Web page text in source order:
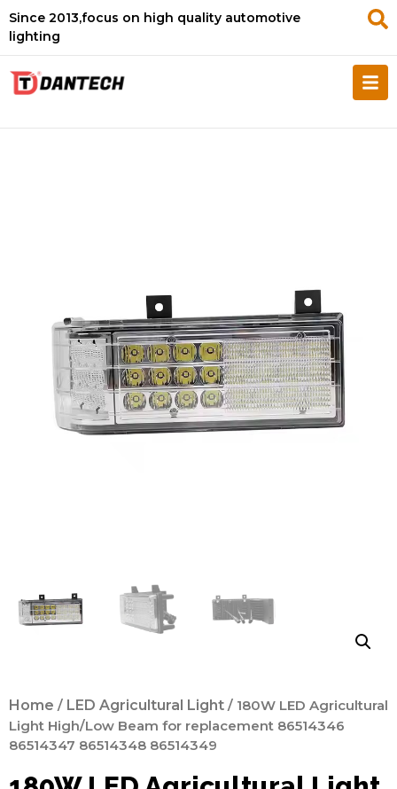
Since 2013,focus on high quality automotive
lighting
Home / LED Agricultural Light / 180W LED Agricultural
Light High/Low Beam for replacement 86514346
86514347 86514348 86514349